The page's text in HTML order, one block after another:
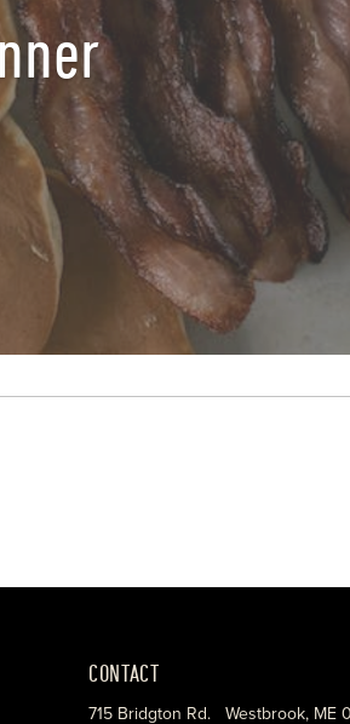
CONTACT
715 Bridgton Rd. Westbrook, ME